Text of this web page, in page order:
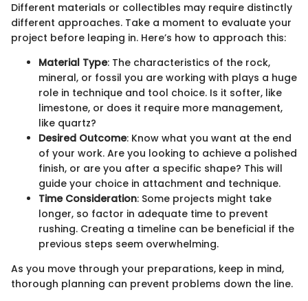
Different materials or collectibles may require distinctly
different approaches. Take a moment to evaluate your
project before leaping in. Here’s how to approach this:
Material Type: The characteristics of the rock,
mineral, or fossil you are working with plays a huge
role in technique and tool choice. Is it softer, like
limestone, or does it require more management,
like quartz?
Desired Outcome: Know what you want at the end
of your work. Are you looking to achieve a polished
finish, or are you after a specific shape? This will
guide your choice in attachment and technique.
Time Consideration: Some projects might take
longer, so factor in adequate time to prevent
rushing. Creating a timeline can be beneficial if the
previous steps seem overwhelming.
As you move through your preparations, keep in mind,
thorough planning can prevent problems down the line.